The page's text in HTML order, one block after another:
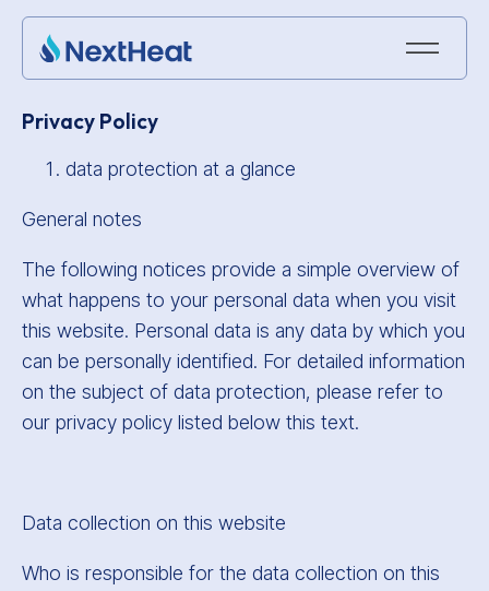
Privacy Policy
data protection at a glance
General notes
The following notices provide a simple overview of
what happens to your personal data when you visit
this website. Personal data is any data by which you
can be personally identified. For detailed information
on the subject of data protection, please refer to
our privacy policy listed below this text.
Data collection on this website
Who is responsible for the data collection on this